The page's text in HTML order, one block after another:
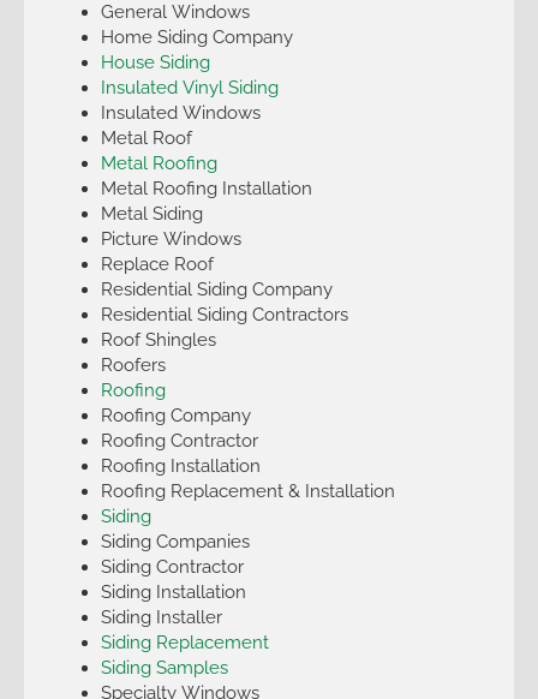
General Windows
Home Siding Company
House Siding
Insulated Vinyl Siding
Insulated Windows
Metal Roof
Metal Roofing
Metal Roofing Installation
Metal Siding
Picture Windows
Replace Roof
Residential Siding Company
Residential Siding Contractors
Roof Shingles
Roofers
Roofing
Roofing Company
Roofing Contractor
Roofing Installation
Roofing Replacement & Installation
Siding
Siding Companies
Siding Contractor
Siding Installation
Siding Installer
Siding Replacement
Siding Samples
Specialty Windows